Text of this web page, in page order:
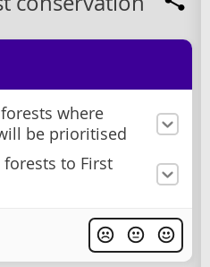
where
be prioritised
forests to First